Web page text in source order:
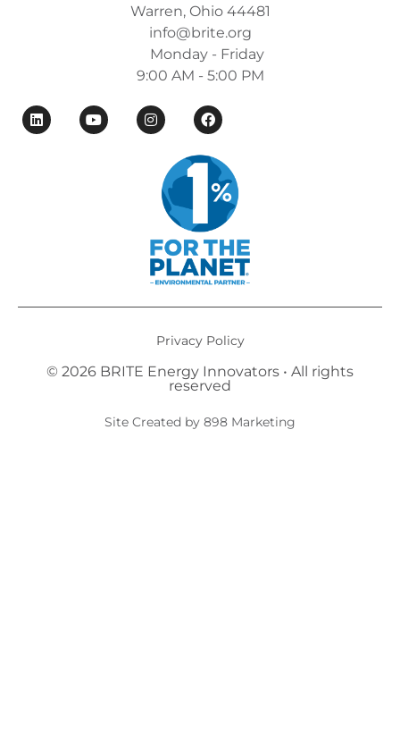
Warren, Ohio 44481
info@brite.org
Monday - Friday
9:00 AM - 5:00 PM
Privacy Policy
© 2026 BRITE Energy Innovators • All rights
reserved​
Site Created by 898 Marketing